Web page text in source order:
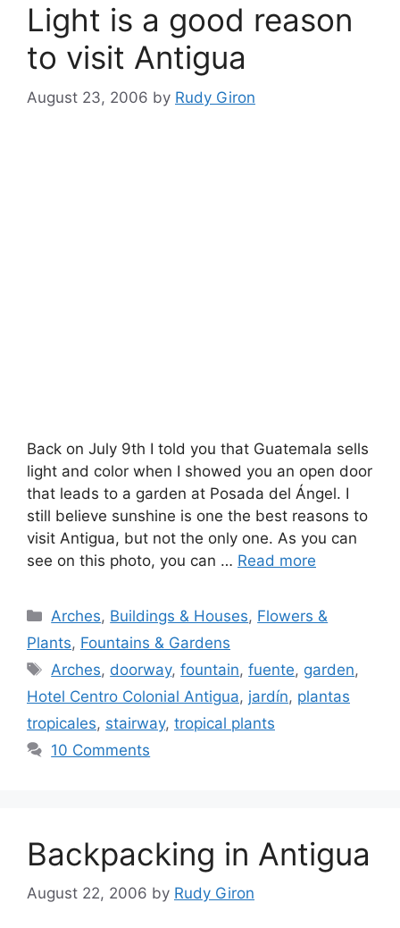
Light is a good reason
to visit Antigua
August 23, 2006 by Rudy Giron
Back on July 9th I told you that Guatemala sells
light and color when I showed you an open door
that leads to a garden at Posada del Ángel. I
still believe sunshine is one the best reasons to
visit Antigua, but not the only one. As you can
see on this photo, you can … Read more
Categories
Arches, Buildings & Houses, Flowers &
Plants, Fountains & Gardens
Tags
Arches, doorway,fountain,fuente, garden,
Hotel Centro Colonial Antigua, jardín, plantas
tropicales, stairway, tropical plants
10 Comments
Backpacking in Antigua
August 22, 2006 by Rudy Giron